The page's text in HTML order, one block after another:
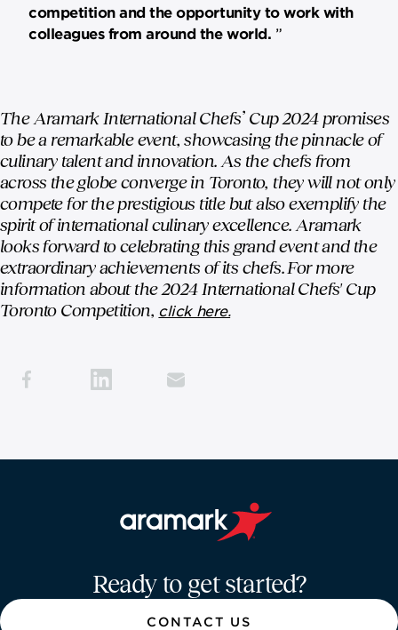
competition and the opportunity to work with
colleagues from around the world.
The Aramark International Chefs’ Cup 2024 promises
to be a remarkable event, showcasing the pinnacle of
culinary talent and innovation. As the chefs from
across the globe converge in Toronto, they will not only
compete for the prestigious title but also exemplify the
spirit of international culinary excellence. Aramark
looks forward to celebrating this grand event and the
extraordinary achievements of its chefs. For more
information about the 2024 International Chefs' Cup
Toronto Competition, click here.
Ready to get started?
CONTACT US